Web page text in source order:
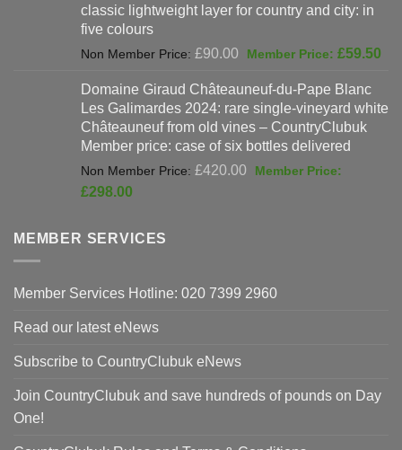
£47.00.
classic lightweight layer for country and city: in
five colours
£90.00
Original
was:
£90.00.
£59.50
Domaine Giraud Châteauneuf-du-Pape Blanc
Les Galimardes 2024: rare single-vineyard white
Châteauneuf from old vines – CountryClubuk
Member price: case of six bottles delivered
£420.00
Original
£298.00
£298.00.
MEMBER SERVICES
Member Services Hotline: 020 7399 2960
Read our latest eNews
Subscribe to CountryClubuk eNews
Join CountryClubuk and save hundreds of pounds on Day
One!